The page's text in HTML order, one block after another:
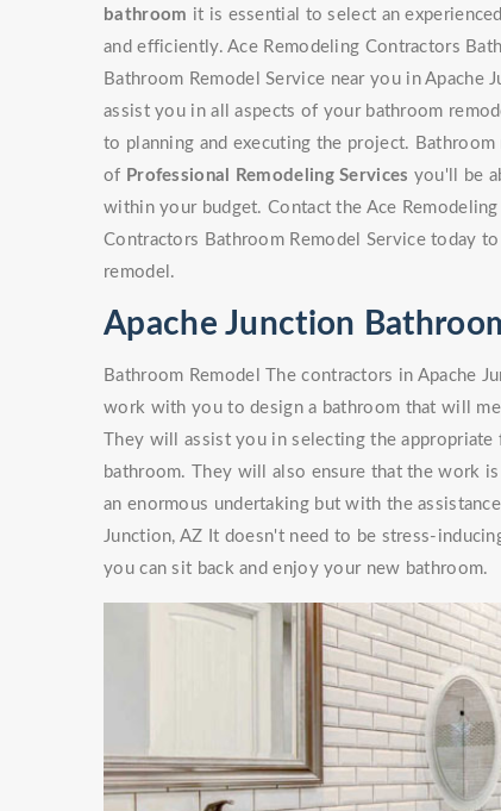
bathroom it is essential to select an
and efficiently. Ace Remodeling Contractors
Bathroom Remodel Service near you in Apache
assist you in all aspects of your bathroom
to planning and executing the project.
of Professional Remodeling Services you'll be
within your budget. Contact the Ace
Contractors Bathroom Remodel Service today
remodel.
Apache Junction
Bathroom Remodel The contractors in Apache
work with you to design a bathroom that will
They will assist you in selecting the
bathroom. They will also ensure that the work
an enormous undertaking but with the
Junction, AZ It doesn't need to be stress-
you can sit back and enjoy your new bathroom.